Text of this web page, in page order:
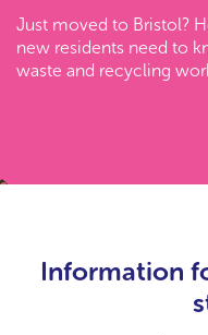
Just moved to Bristol?
new residents need to
waste and recycling
Information